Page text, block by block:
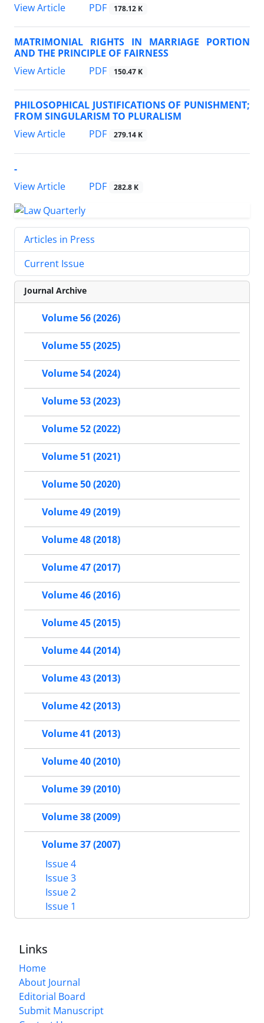
View Article
PDF 178.12 K
MATRIMONIAL RIGHTS IN MARRIAGE PORTION
AND THE PRINCIPLE OF FAIRNESS
View Article
PDF 150.47 K
PHILOSOPHICAL JUSTIFICATIONS OF PUNISHMENT;
FROM SINGULARISM TO PLURALISM
View Article
PDF 279.14 K
-
View Article
PDF 282.8 K
Articles in Press
Current Issue
Journal Archive
Volume 56 (2026)
Volume 55 (2025)
Volume 54 (2024)
Volume 53 (2023)
Volume 52 (2022)
Volume 51 (2021)
Volume 50 (2020)
Volume 49 (2019)
Volume 48 (2018)
Volume 47 (2017)
Volume 46 (2016)
Volume 45 (2015)
Volume 44 (2014)
Volume 43 (2013)
Volume 42 (2013)
Volume 41 (2013)
Volume 40 (2010)
Volume 39 (2010)
Volume 38 (2009)
Volume 37 (2007)
Issue 4
Issue 3
Issue 2
Issue 1
Links
Home
About Journal
Editorial Board
Submit Manuscript